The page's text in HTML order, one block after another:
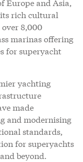
Europe and Asia,
rich cultural
8,000
marinas offering
for superyacht
yachting
made
and modernising
standards,
for superyachts
beyond.